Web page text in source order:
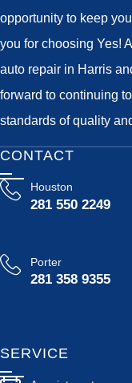
opportunity to keep
you for choosing Yes!
auto repair in Harris
forward to continuing
standards of quality
CONTACT
Houston
281 550 2249
Porter
281 358 9355
SERVICE